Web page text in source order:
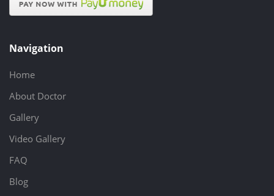
Navigation
Home
About Doctor
Gallery
Video Gallery
FAQ
Blog